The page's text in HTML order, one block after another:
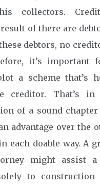
collectors.
of there are
debtors, no
it’s important
a scheme that’s
creditor. That’s in
of a sound
advantage over the
each doable way. A
might assist
to construction